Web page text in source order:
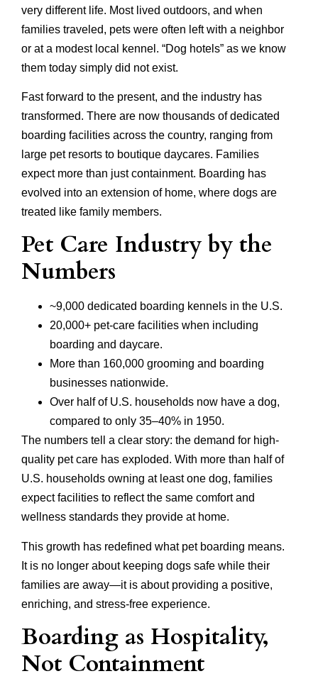
very different life. Most lived outdoors, and when
families traveled, pets were often left with a neighbor
or at a modest local kennel. “Dog hotels” as we know
them today simply did not exist.
Fast forward to the present, and the industry has
transformed. There are now thousands of dedicated
boarding facilities across the country, ranging from
large pet resorts to boutique daycares. Families
expect more than just containment. Boarding has
evolved into an extension of home, where dogs are
treated like family members.
Pet Care Industry by the
Numbers
~9,000 dedicated boarding kennels in the U.S.
20,000+ pet-care facilities when including
boarding and daycare.
More than 160,000 grooming and boarding
businesses nationwide.
Over half of U.S. households now have a dog,
compared to only 35–40% in 1950.
The numbers tell a clear story: the demand for high-
quality pet care has exploded. With more than half of
U.S. households owning at least one dog, families
expect facilities to reflect the same comfort and
wellness standards they provide at home.
This growth has redefined what pet boarding means.
It is no longer about keeping dogs safe while their
families are away—it is about providing a positive,
enriching, and stress-free experience.
Boarding as Hospitality,
Not Containment